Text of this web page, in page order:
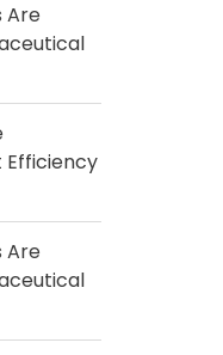
Are
Are